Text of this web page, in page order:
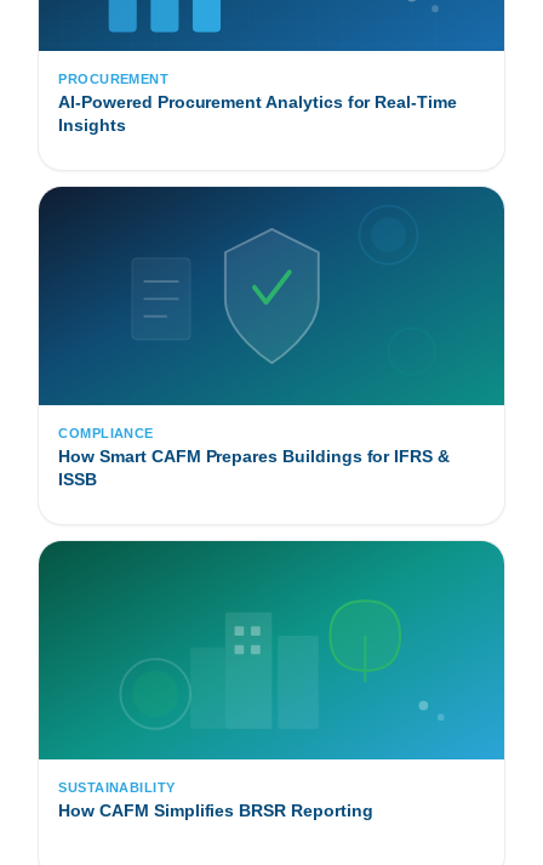
PROCUREMENT
AI-Powered Procurement Analytics for Real-Time
Insights
COMPLIANCE
How Smart CAFM Prepares Buildings for IFRS &
ISSB
SUSTAINABILITY
How CAFM Simplifies BRSR Reporting